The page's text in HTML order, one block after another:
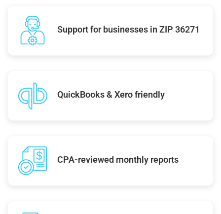
Support for businesses in ZIP 36271
QuickBooks & Xero friendly
CPA-reviewed monthly reports